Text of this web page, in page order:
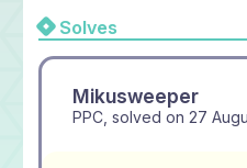
Solves
Mikusweeper
PPC, solved on 27